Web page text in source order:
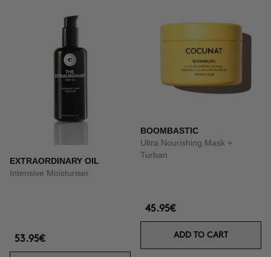
EXTRAORDINARY OIL
Intensive Moisturiser
53.95€
BOOMBASTIC
Ultra Nourishing Mask +
Turban
45.95€
ADD TO CART